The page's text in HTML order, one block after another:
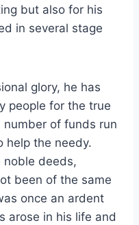
but also for his
in several stage
glory, he has
people for the true
number of funds run
help the needy.
noble deeds,
been of the same
once an ardent
arose in his life and